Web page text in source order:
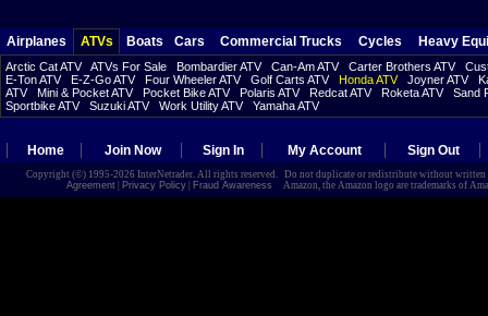
Airplanes ATVs Boats Cars Commercial Trucks Cycles Heavy
Arctic Cat ATV ATVs For Sale Bombardier ATV Can-Am ATV Carter Brothers ATV
E-Ton ATV
E-Z-Go ATV Four Wheeler ATV Golf Carts ATV Honda ATV Joyner ATV
ATV
Mini & Pocket ATV Pocket Bike ATV Polaris ATV Redcat ATV Roketa ATV
Sand
Sportbike ATV
Suzuki ATV Work Utility ATV Yamaha ATV
Home Join Now Sign In My Account Sign Out
Copyright (©) 1995-2026 InterNetrader. All rights reserved. Do not duplicate or redistribute without
Agreement| Privacy Policy| Fraud Awareness Amazon, the Amazon logo are trademarks of